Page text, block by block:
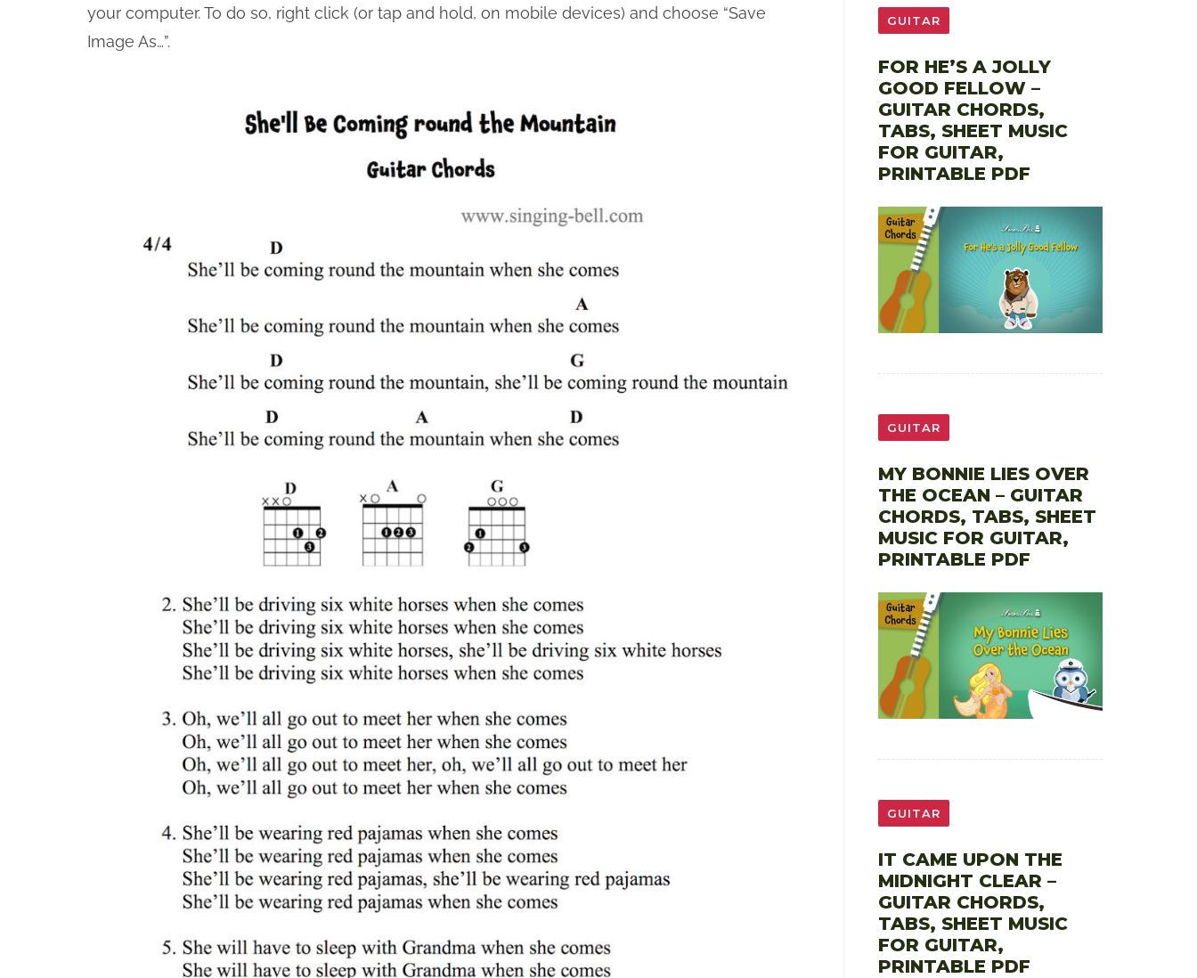
your computer. To do so, right click (or tap and hold, on mobile devices) and choose “Save
Image As…”.
GUITAR
FOR HE’S A JOLLY
GOOD FELLOW –
GUITAR CHORDS,
TABS, SHEET MUSIC
FOR GUITAR,
PRINTABLE PDF
GUITAR
MY BONNIE LIES OVER
THE OCEAN – GUITAR
CHORDS, TABS, SHEET
MUSIC FOR GUITAR,
PRINTABLE PDF
GUITAR
IT CAME UPON THE
MIDNIGHT CLEAR –
GUITAR CHORDS,
TABS, SHEET MUSIC
FOR GUITAR,
PRINTABLE PDF